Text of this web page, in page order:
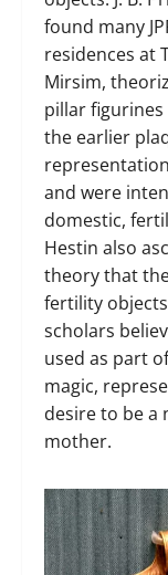
found many
residences at
Mirsim,
pillar
the earlier
and were
domestic,
Hestin also
theory that the
fertility
scholars
used as part
magic,
desire to be a
mother.